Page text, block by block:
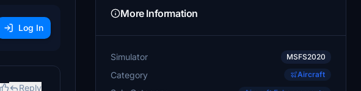
Log In
Reply
More Information
Simulator MSFS2020
Category Aircraft